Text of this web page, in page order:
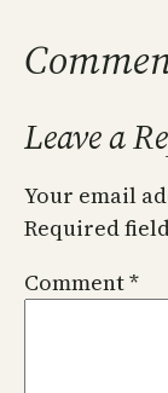
Leave a
Your email
Required
Comment*